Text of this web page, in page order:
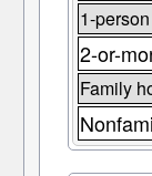
1-
2-or-
Family